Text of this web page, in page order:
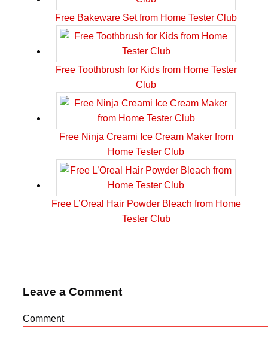
Free Bakeware Set from Home Tester Club
Free Toothbrush for Kids from Home Tester
Club
Free Ninja Creami Ice Cream Maker from
Home Tester Club
Free L’Oreal Hair Powder Bleach from Home
Tester Club
Leave a Comment
Comment